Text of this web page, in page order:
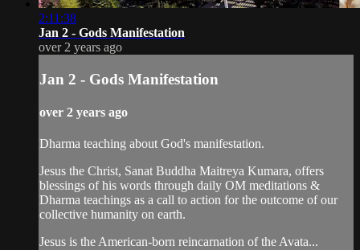
2:11:38
Jan 2 - Gods Manifestation
over 2 years ago
Jan 2 - Gods Manifestation
over 2 years ago
Dharma teaching about God's manifestation.
Jesus the Christ, Sanat Buddha Maitreya Kumara, offers
blessings of his words through daily OM meditations &
Dharma teachings as a call to action for the outcome of our
collective humanity on earth.
Jesus is the American-born reincarnation of the Avata...